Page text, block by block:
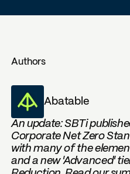
Authors
Abatable
An update: SBTi
Corporate Net Zero
with many of the
and a new 'Advanced'